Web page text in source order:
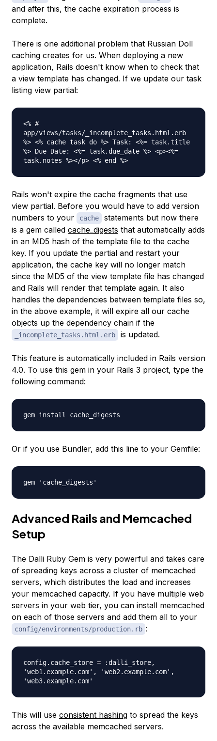
and after this, the cache expiration process is
complete.
There is one additional problem that Russian Doll
caching creates for us. When deploying a new
application, Rails doesn't know when to check that
a view template has changed. If we update our task
listing view partial:
<% #
app/views/tasks/_incomplete_tasks.html.erb
%> <% cache task do %> Task: <%= task.title
%> Due Date: <%= task.due_date %> <p><%=
task.notes %></p> <% end %>
Rails won't expire the cache fragments that use
view partial. Before you would have to add version
numbers to your
cache
statements but now there
is a gem called cache_digests that automatically adds
in an MD5 hash of the template file to the cache
key. If you update the partial and restart your
application, the cache key will no longer match
since the MD5 of the view template file has changed
and Rails will render that template again. It also
handles the dependencies between template files so,
in the above example, it will expire all our cache
objects up the dependency chain if the
_incomplete_tasks.html.erb is updated.
This feature is automatically included in Rails version
4.0. To use this gem in your Rails 3 project, type the
following command:
gem install cache_digests
Or if you use Bundler, add this line to your Gemfile:
gem 'cache_digests'
Advanced Rails and Memcached
Setup
The Dalli Ruby Gem is very powerful and takes care
of spreading keys across a cluster of memcached
servers, which distributes the load and increases
your memcached capacity. If you have multiple web
servers in your web tier, you can install memcached
on each of those servers and add them all to your
config/environments/production.rb :
config.cache_store = :dalli_store,
'web1.example.com', 'web2.example.com',
'web3.example.com'
This will use consistent hashing to spread the keys
across the available memcached servers.